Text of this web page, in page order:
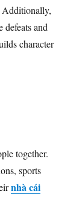
Additionally,
defeats and
character
together.
sports
nhà cái